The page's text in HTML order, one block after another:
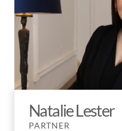
Natalie Lester
PARTNER